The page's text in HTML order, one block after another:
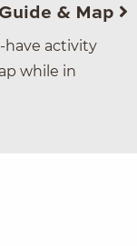
& Map
have activity
while in